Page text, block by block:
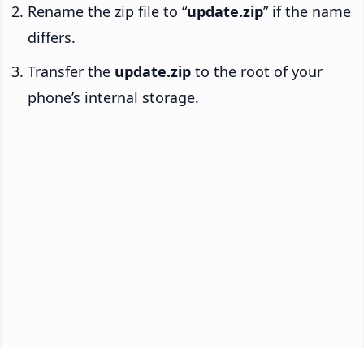
Rename the zip file to “update.zip” if the name
differs.
Transfer the update.zip to the root of your
phone’s internal storage.